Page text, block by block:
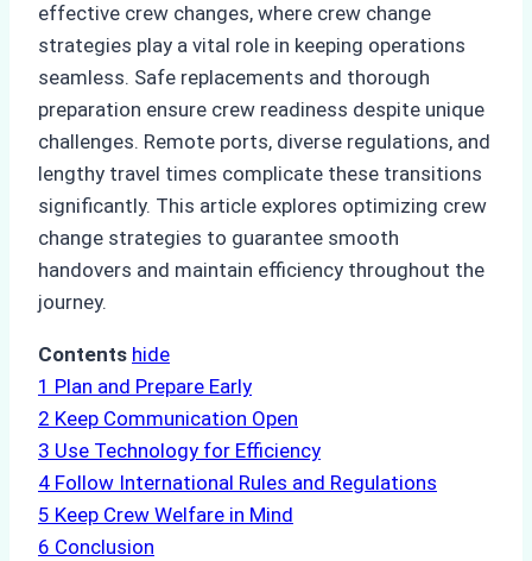
effective crew changes, where crew change
strategies play a vital role in keeping operations
seamless. Safe replacements and thorough
preparation ensure crew readiness despite unique
challenges. Remote ports, diverse regulations, and
lengthy travel times complicate these transitions
significantly. This article explores optimizing crew
change strategies to guarantee smooth
handovers and maintain efficiency throughout the
journey.
Contents hide
1 Plan and Prepare Early
2 Keep Communication Open
3 Use Technology for Efficiency
4 Follow International Rules and Regulations
5 Keep Crew Welfare in Mind
6 Conclusion